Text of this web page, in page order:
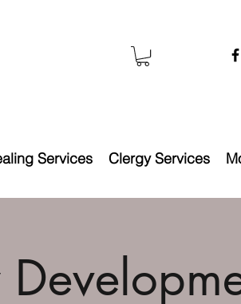
Services Clergy Services